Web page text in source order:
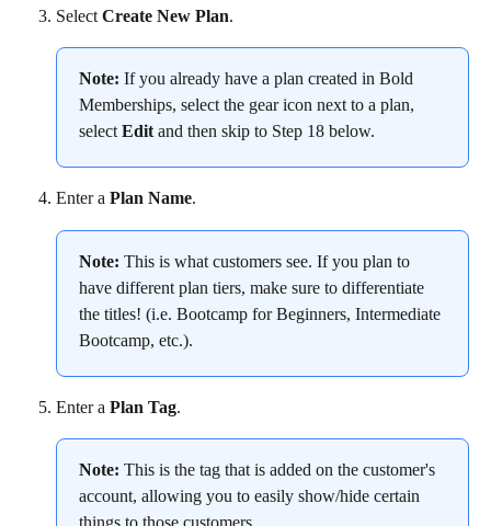
Select Create New Plan.
Note: If you already have a plan created in Bold
Memberships, select the gear icon next to a plan,
select Edit and then skip to Step 18 below.
Enter a Plan Name.
Note: This is what customers see. If you plan to
have different plan tiers, make sure to differentiate
the titles! (i.e. Bootcamp for Beginners, Intermediate
Bootcamp, etc.).
Enter a Plan Tag.
Note: This is the tag that is added on the customer's
account, allowing you to easily show/hide certain
things to those customers.